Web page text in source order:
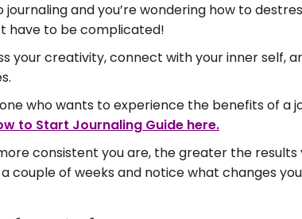
journaling and you’re wondering how to
have to be complicated!
your creativity, connect with your inner self,
who wants to experience the benefits of a
to Start Journaling Guide here.
consistent you are, the greater the results
couple of weeks and notice what changes